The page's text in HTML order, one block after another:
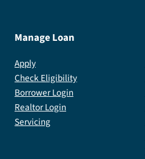
Manage Loan
Apply
Check Eligibility
Borrower Login
Realtor Login
Servicing